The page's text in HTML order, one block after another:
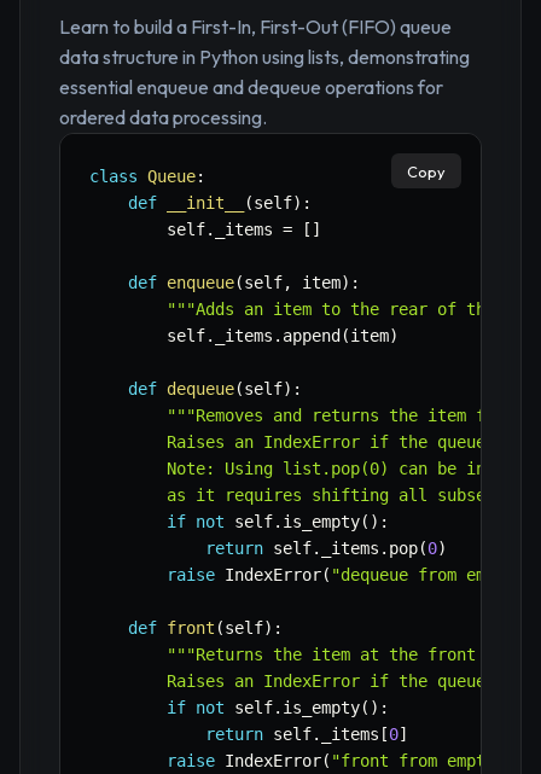
Learn to build a First-In, First-Out (FIFO) queue
data structure in Python using lists, demonstrating
essential enqueue and dequeue operations for
ordered data processing.
class Queue:
def
__init__ (self) :
        self
. _items = [ ]
def enqueue(self, item) :
"""Adds an item to the rear of the
        self
. _items . append (item)
def dequeue(self) :
"""Removes and returns the item from
Raises an IndexError if the queue is
Note: Using list.pop(0) can be
as it requires shifting all subsequent
if not self. is_empty( ) :
return self. _items . pop(0)
raise IndexError( "dequeue from empty
def front (self) :
"""Returns the item at the front of
Raises an IndexError if the queue is
if not self. is_empty( ) :
return self. _items [0]
raise IndexError( "front from empty
Copy